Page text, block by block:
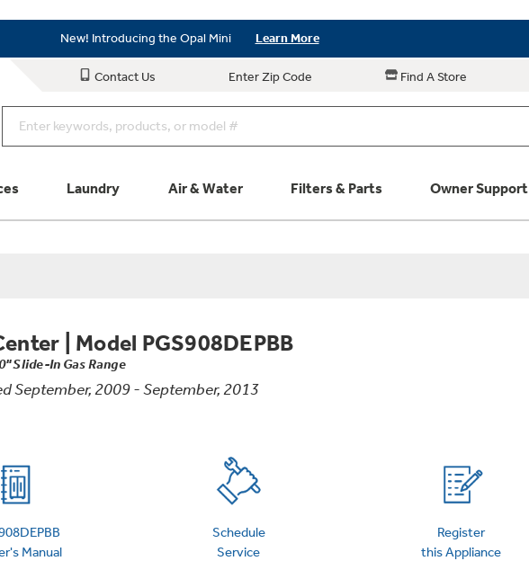
New! Introducing the Opal Mini Learn More
As Low as 0% APR Financing Available with Affirm Learn More
Contact Us Enter Zip Code Find A Store
Laundry Air & Water Filters & Parts Owner Support
Schedule Service
Extended Protection Plans
Model PGS908DEPBB
Slide-In Gas Range
September, 2009 - September, 2013
Manual
Schedule
Service
Register
this Appliance